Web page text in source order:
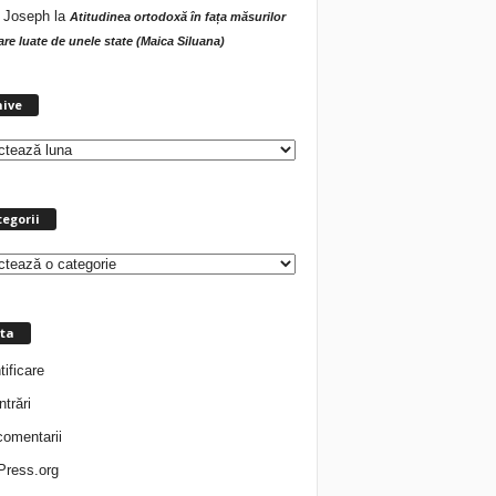
Josephla Atitudinea ortodoxă în fața măsurilor
luate de unele state (Maica Siluana)
i